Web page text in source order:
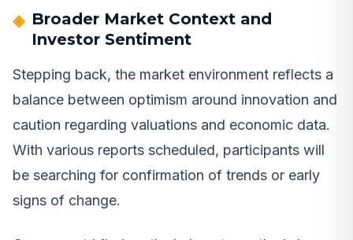
Broader Market Context and
Investor Sentiment
Stepping back, the market environment reflects a
balance between optimism around innovation and
caution regarding valuations and economic data.
With various reports scheduled, participants will
be searching for confirmation of trends or early
signs of change.